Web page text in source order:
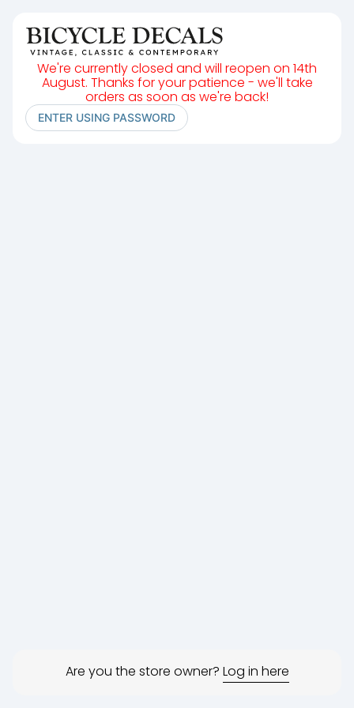
We're currently closed and will reopen on 14th
August. Thanks for your patience - we'll take
orders as soon as we're back!
ENTER USING PASSWORD
Are you the store owner? Log in here